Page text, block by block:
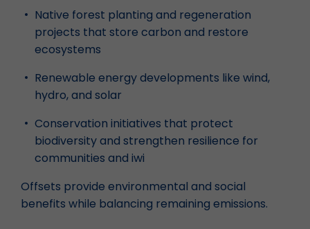
Native forest planting and regeneration
projects that store carbon and restore
ecosystems
Renewable energy developments like wind,
hydro, and solar
Conservation initiatives that protect
biodiversity and strengthen resilience for
communities and iwi
Offsets provide environmental and social
benefits while balancing remaining emissions.